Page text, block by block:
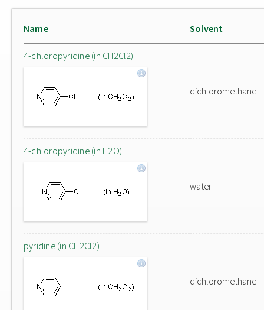
Name Solvent
4-chloropyridine (in CH2Cl2)
dichloromethane
4-chloropyridine (in H2O)
water
pyridine (in CH2Cl2)
dichloromethane